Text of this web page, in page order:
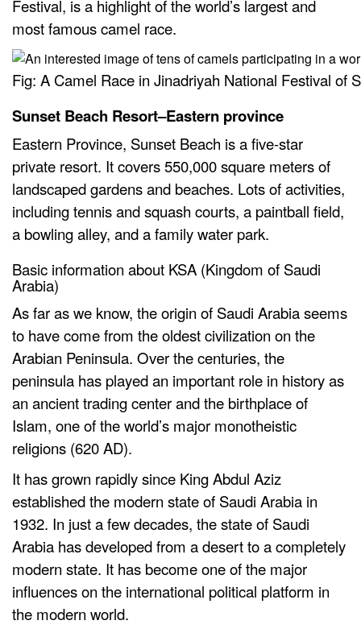
Festival, is a highlight of the world’s largest and
most famous camel race.
Fig: A Camel Race in Jinadriyah National Festival of
Sunset Beach Resort–Eastern province
Eastern Province, Sunset Beach is a five-star
private resort. It covers 550,000 square meters of
landscaped gardens and beaches. Lots of activities,
including tennis and squash courts, a paintball field,
a bowling alley, and a family water park.
Basic information about KSA (Kingdom of Saudi
Arabia)
As far as we know, the origin of Saudi Arabia seems
to have come from the oldest civilization on the
Arabian Peninsula. Over the centuries, the
peninsula has played an important role in history as
an ancient trading center and the birthplace of
Islam, one of the world’s major monotheistic
religions (620 AD).
It has grown rapidly since King Abdul Aziz
established the modern state of Saudi Arabia in
1932. In just a few decades, the state of Saudi
Arabia has developed from a desert to a completely
modern state. It has become one of the major
influences on the international political platform in
the modern world.